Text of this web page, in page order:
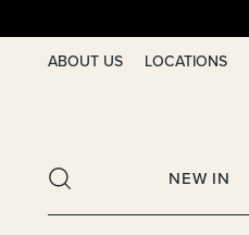
ABOUT US
LOCATIONS
NEW IN